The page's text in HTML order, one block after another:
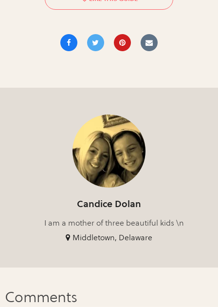
Candice Dolan
I am a mother of three beautiful kids \n
Middletown, Delaware